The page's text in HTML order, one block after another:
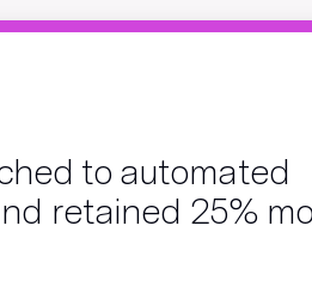
to automated
retained 25%